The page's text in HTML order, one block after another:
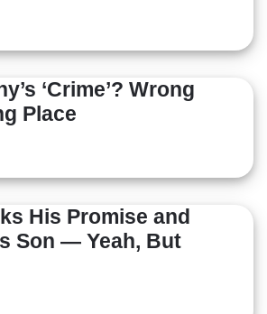
‘Crime’? Wrong
Place
His Promise and
Son — Yeah, But